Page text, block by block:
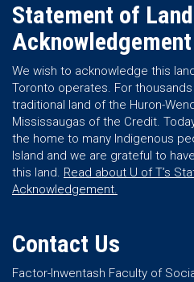
Statement of Land
Acknowledgement
We wish to acknowledge this
Toronto operates. For
traditional land of the Huron-
Mississaugas of the Credit.
the home to many Indigenous
Island and we are grateful to
this land. Read about U of T’s
Acknowledgement.
Contact Us
Factor-Inwentash Faculty of